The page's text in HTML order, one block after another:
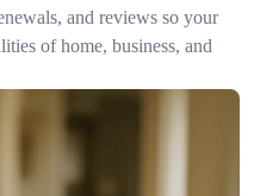
and reviews so your
of home, business, and